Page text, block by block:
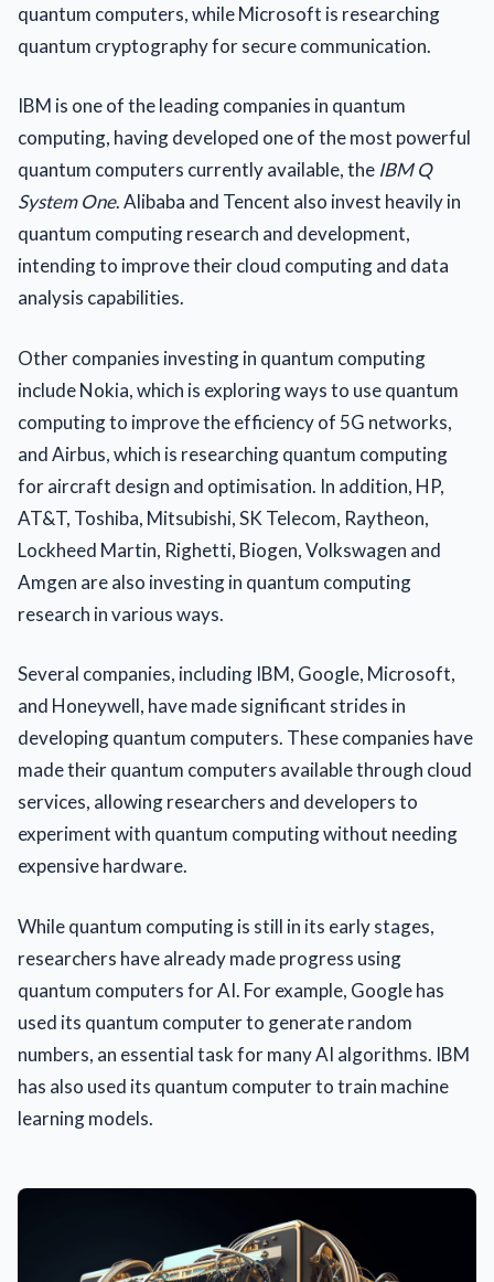
quantum computers, while Microsoft is researching
quantum cryptography for secure communication.
IBM is one of the leading companies in quantum
computing, having developed one of the most powerful
quantum computers currently available, the IBM Q
System One. Alibaba and Tencent also invest heavily in
quantum computing research and development,
intending to improve their cloud computing and data
analysis capabilities.
Other companies investing in quantum computing
include Nokia, which is exploring ways to use quantum
computing to improve the efficiency of 5G networks,
and Airbus, which is researching quantum computing
for aircraft design and optimisation. In addition, HP,
AT&T, Toshiba, Mitsubishi, SK Telecom, Raytheon,
Lockheed Martin, Righetti, Biogen, Volkswagen and
Amgen are also investing in quantum computing
research in various ways.
Several companies, including IBM, Google, Microsoft,
and Honeywell, have made significant strides in
developing quantum computers. These companies have
made their quantum computers available through cloud
services, allowing researchers and developers to
experiment with quantum computing without needing
expensive hardware.
While quantum computing is still in its early stages,
researchers have already made progress using
quantum computers for AI. For example, Google has
used its quantum computer to generate random
numbers, an essential task for many AI algorithms. IBM
has also used its quantum computer to train machine
learning models.